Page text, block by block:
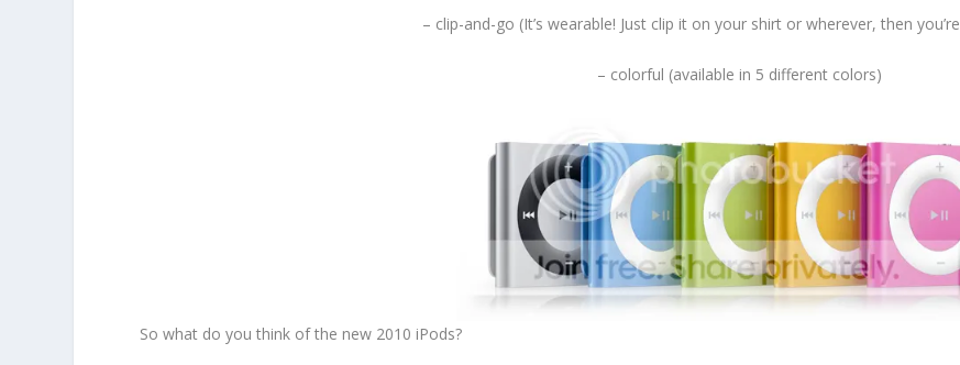
– clip-and-go (It’s wearable! Just clip it on your shirt or wherever, then
– colorful (available in 5 different colors)
So what do you think of the new 2010 iPods?